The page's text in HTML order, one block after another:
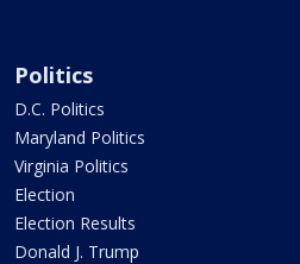
Politics
D.C. Politics
Maryland Politics
Virginia Politics
Election
Election Results
Donald J. Trump